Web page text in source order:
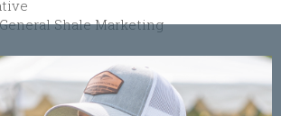
Shale Marketing